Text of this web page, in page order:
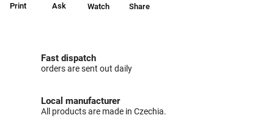
Print Ask Watch Share
Fast dispatch
orders are sent out daily
Local manufacturer
All products are made in Czechia.